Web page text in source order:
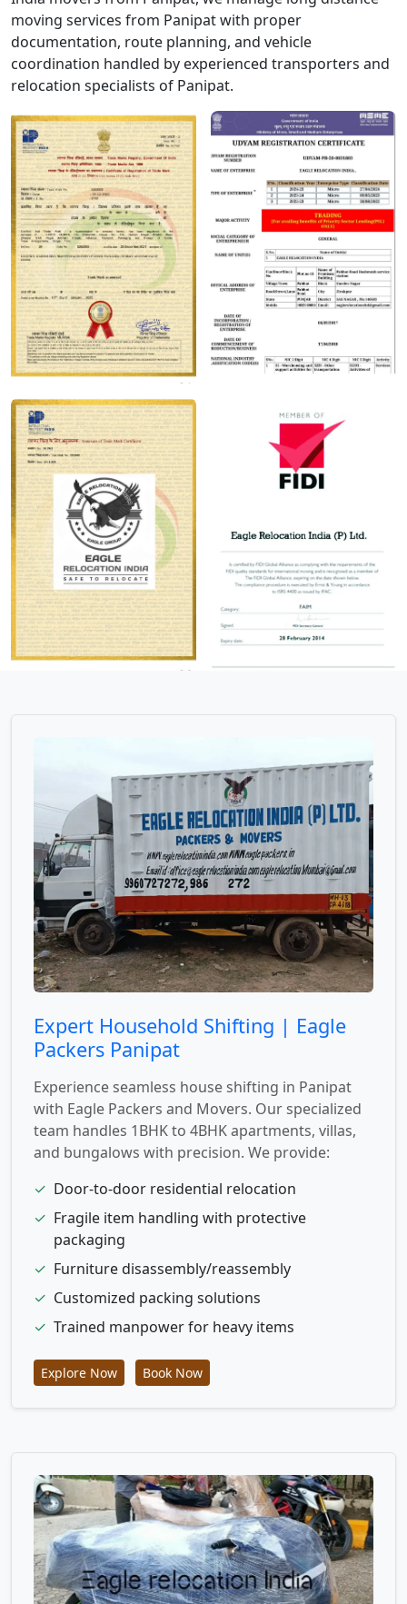
moving services from Panipat with proper
documentation, route planning, and vehicle
coordination handled by experienced transporters and
relocation specialists of Panipat.
Expert Household Shifting | Eagle
Packers Panipat
Experience seamless house shifting in Panipat
with Eagle Packers and Movers. Our specialized
team handles 1BHK to 4BHK apartments, villas,
and bungalows with precision. We provide:
✓ Door-to-door residential relocation
✓ Fragile item handling with protective
packaging
✓ Furniture disassembly/reassembly
✓ Customized packing solutions
✓ Trained manpower for heavy items
Explore Now Book Now